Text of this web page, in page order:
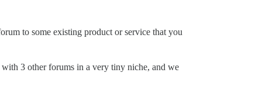
to some existing product or service that you
3 other forums in a very tiny niche, and we